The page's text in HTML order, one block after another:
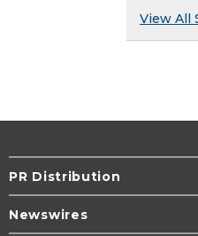
View All
PR Distribution
Newswires